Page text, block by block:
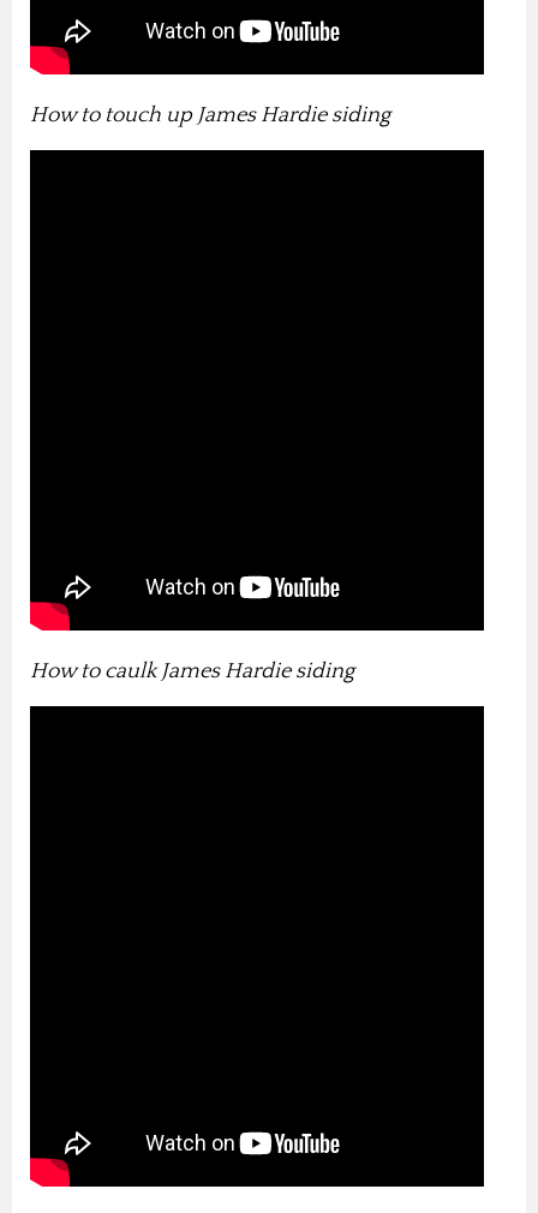
How to touch up James Hardie siding
How to caulk James Hardie siding